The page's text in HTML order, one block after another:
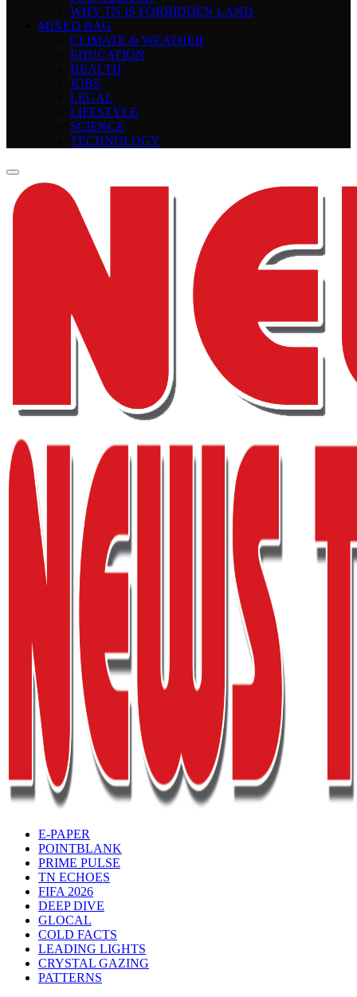
WHY TN IS FORBIDDEN LAND
MIXED BAG
CLIMATE & WEATHER
EDUCATION
HEALTH
JOBS
LEGAL
LIFESTYLE
SCIENCE
TECHNOLOGY
E-PAPER
POINTBLANK
PRIME PULSE
TN ECHOES
FIFA 2026
DEEP DIVE
GLOCAL
COLD FACTS
LEADING LIGHTS
CRYSTAL GAZING
PATTERNS